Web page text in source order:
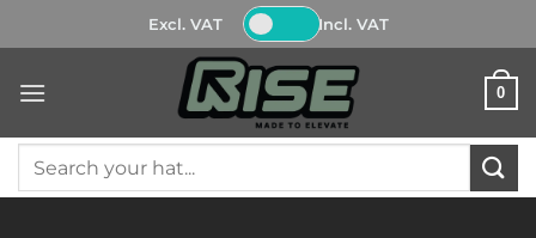
to
Excl. VAT Incl. VAT
0
Search